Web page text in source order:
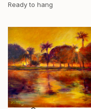
Ready to hang